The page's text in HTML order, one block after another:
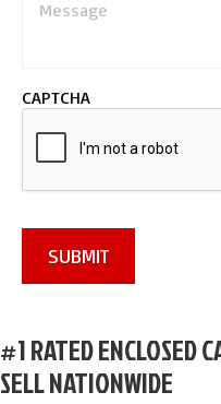
g
CAPTCHA
SUBMIT
#1 RATED ENCLOSED
SELL NATIONWIDE